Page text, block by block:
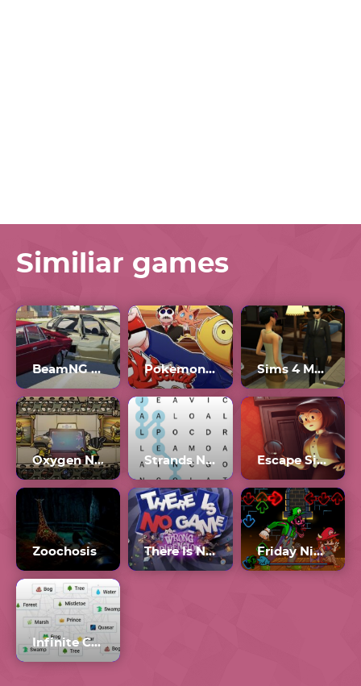
Similiar games
BeamNG Drive Unblocked Pokemon Vs Palworld Gmod (Guess Who) Sims 4 Multiplayer
Oxygen Not Included Strands NYT Crossword Escape Simulator
Zoochosis There Is No Game: Wrong Dimension Friday Night Funkin’ Mario Madness v2
Infinite Craft Unblocked